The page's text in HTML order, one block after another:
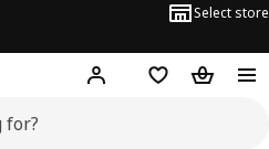
Select store
Hej! Log in or sign up
Shopping list